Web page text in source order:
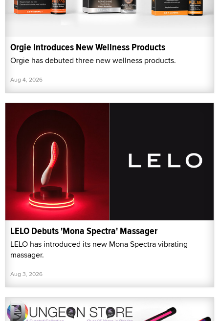
Orgie Introduces New Wellness Products
Orgie has debuted three new wellness products.
Aug 4, 2026
LELO Debuts 'Mona Spectra' Massager
LELO has introduced its new Mona Spectra vibrating
massager.
Aug 3, 2026